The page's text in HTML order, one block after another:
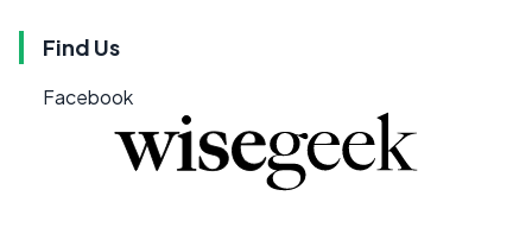
Find Us
Facebook